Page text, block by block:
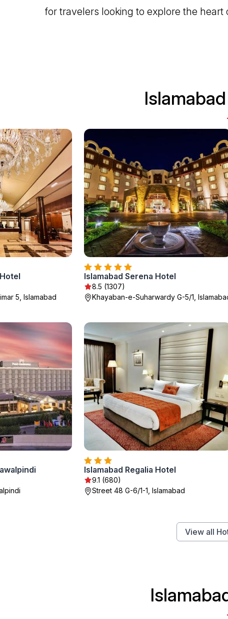
for travelers looking to explore the heart
5, Islamabad
Islamabad Serena Hotel
8.5 (1307)
Khayaban-e-Suharwardy G-5/1,
Islamabad Regalia Hotel
9.1 (680)
Street 48 G-6/1-1, Islamabad
View all